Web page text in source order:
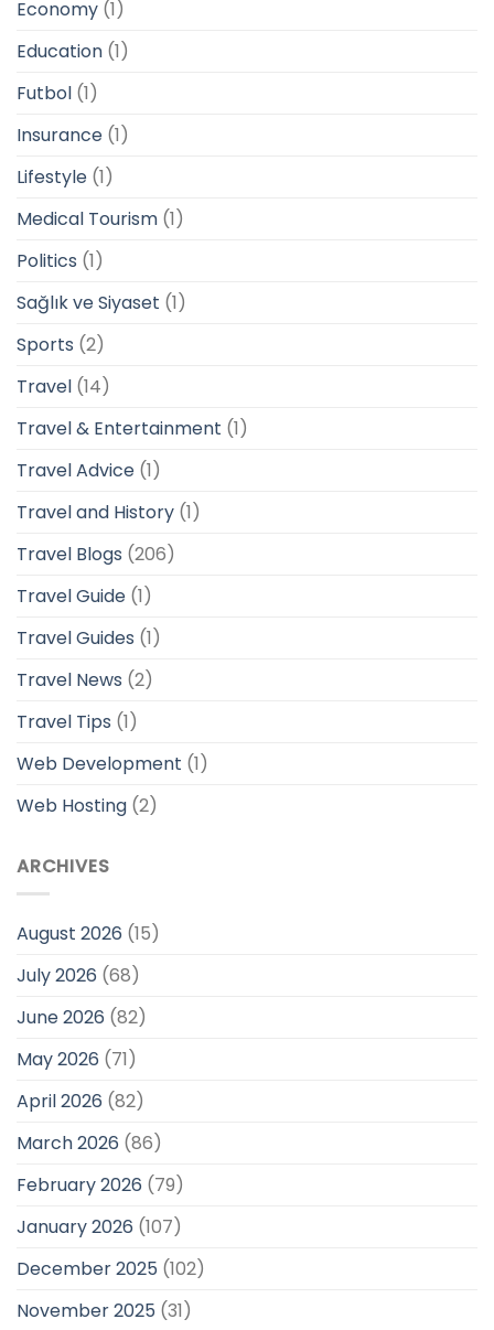
Economy (1)
Education (1)
Futbol (1)
Insurance (1)
Lifestyle (1)
Medical Tourism (1)
Politics (1)
Sağlık ve Siyaset (1)
Sports (2)
Travel (14)
Travel & Entertainment (1)
Travel Advice (1)
Travel and History (1)
Travel Blogs (206)
Travel Guide (1)
Travel Guides (1)
Travel News (2)
Travel Tips (1)
Web Development (1)
Web Hosting (2)
ARCHIVES
August 2026 (15)
July 2026 (68)
June 2026 (82)
May 2026 (71)
April 2026 (82)
March 2026 (86)
February 2026 (79)
January 2026 (107)
December 2025 (102)
November 2025 (31)